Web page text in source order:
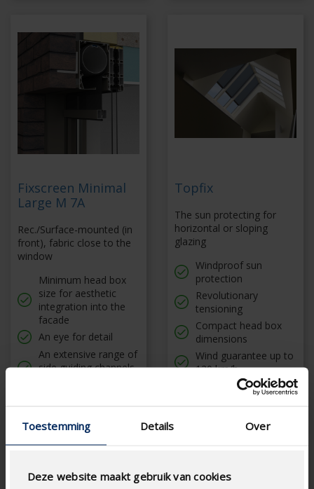
Toestemming Details Over
Deze website maakt gebruik van cookies
Fixscreen Minimal
Large M 7A
Rec./Surface-mounted (in
front), fabric close to the
window
Minimum head box
size for aesthetic
integration into the
facade
An eye for detail
An extensive range of
side guiding channels
Topfix
The sun protecting for
horizontal or sloping
glazing
Windproof sun
protection
Revolutionary
tensioning
Compact head box
dimensions
Wind guarantee up to
120 km/h